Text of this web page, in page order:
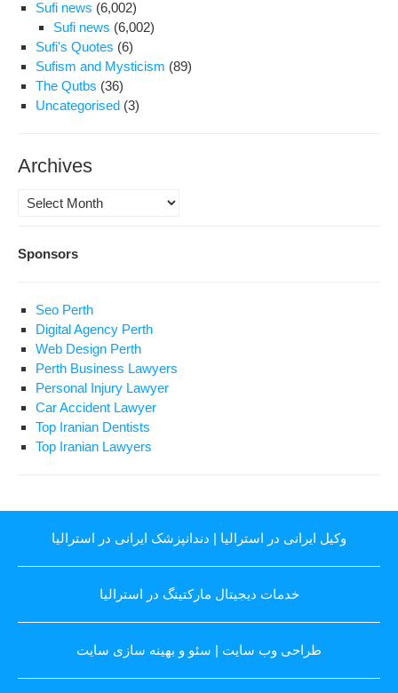
Sufi news (6,002)
Sufi news (6,002)
Sufi's Quotes (6)
Sufism and Mysticism (89)
The Qutbs (36)
Uncategorised (3)
Archives
Archives
Sponsors
Seo Perth
Digital Agency Perth
Web Design Perth
Perth Business Lawyers
Personal Injury Lawyer
Car Accident Lawyer
Top Iranian Dentists
Top Iranian Lawyers
وکیل ایرانی در استرالیا | دندانپزشک ایرانی در استرالیا
خدمات دیجیتال مارکتینگ در استرالیا
طراحی وب سایت | سئو و بهینه سازی سایت